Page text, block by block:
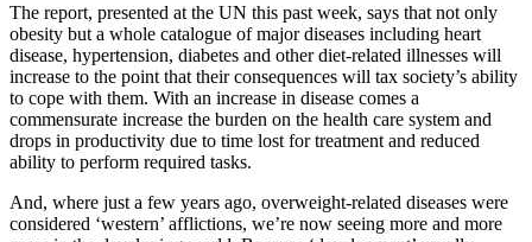
The report, presented at the UN this past week, says that not only
obesity but a whole catalogue of major diseases including heart
disease, hypertension, diabetes and other diet-related illnesses will
increase to the point that their consequences will tax society’s ability
to cope with them. With an increase in disease comes a
commensurate increase the burden on the health care system and
drops in productivity due to time lost for treatment and reduced
ability to perform required tasks.
And, where just a few years ago, overweight-related diseases were
considered ‘western’ afflictions, we’re now seeing more and more